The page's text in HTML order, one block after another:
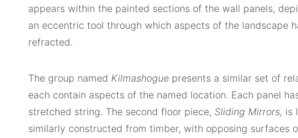
appears within the painted sections of the wall panels,
an eccentric tool through which aspects of the landscape
refracted.
The group named Kilmashogue presents a similar set of
each contain aspects of the named location. Each panel
stretched string. The second floor piece, Sliding Mirrors, is
similarly constructed from timber, with opposing surfaces